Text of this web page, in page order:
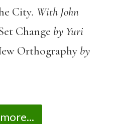
City. With John
Change by Yuri
Orthography by